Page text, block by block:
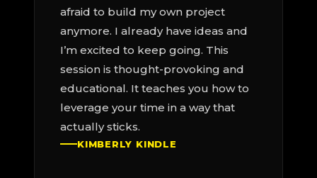
afraid to build my own project
anymore. I already have ideas and
I’m excited to keep going. This
session is thought-provoking and
educational. It teaches you how to
leverage your time in a way that
actually sticks.
KIMBERLY KINDLE